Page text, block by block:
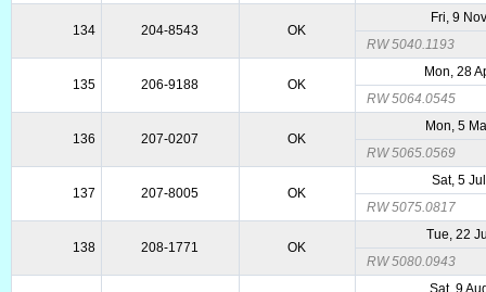
134 204-8543 OK
Fri, 9
RW 5040.1193
135 206-9188 OK
Mon, 28
RW 5064.0545
136 207-0207 OK
Mon, 5
RW 5065.0569
137 207-8005 OK
Sat, 5
RW 5075.0817
138 208-1771 OK
Tue, 22
RW 5080.0943
Sat, 9